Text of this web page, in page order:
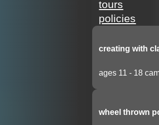
tours
policies
creating with
ages 11 - 18
wheel thrown